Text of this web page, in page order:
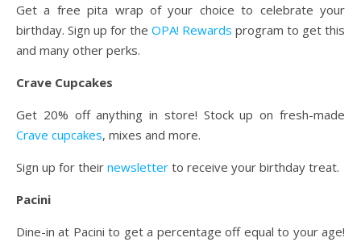
Get a free pita wrap of your choice to celebrate your
birthday. Sign up for the OPA! Rewards program to get this
and many other perks.
Crave Cupcakes
Get 20% off anything in store! Stock up on fresh-made
Crave cupcakes, mixes and more.
Sign up for their newsletter to receive your birthday treat.
Pacini
Dine-in at Pacini to get a percentage off equal to your age!